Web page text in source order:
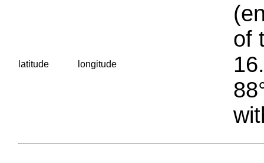
latitude longitude
of